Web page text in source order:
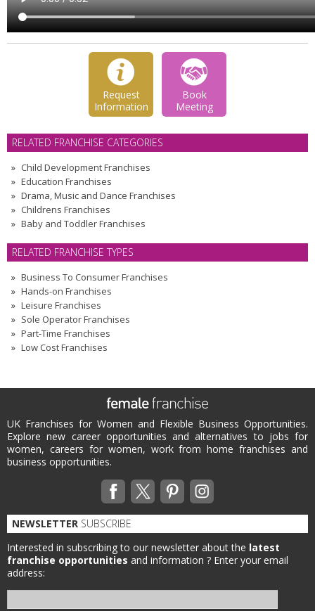
Request
Information
Book
Meeting
RELATED FRANCHISE CATEGORIES
Child Development Franchises
Education Franchises
Drama, Music and Dance Franchises
Childrens Franchises
Baby and Toddler Franchises
RELATED FRANCHISE TYPES
Business To Consumer Franchises
Hands-on Franchises
Leisure Franchises
Sole Operator Franchises
Part-Time Franchises
Low Cost Franchises
UK Franchises for Women and Flexible Business Opportunities.
Explore new career opportunities and alternatives to jobs for
women, careers for women, work from home franchises and
business opportunities.
NEWSLETTER SUBSCRIBE
Interested in subscribing to our newsletter about the latest
franchise opportunities and information ? Enter your email
address: